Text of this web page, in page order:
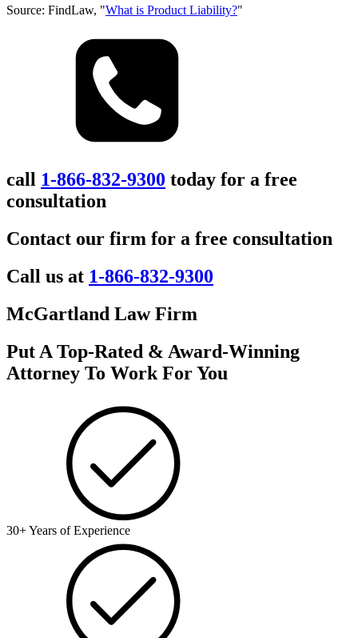
Source: FindLaw, "What is Product Liability?"
call 1-866-832-9300 today for a free
consultation
Contact our firm for a free consultation
Call us at 1-866-832-9300
McGartland Law Firm
Put A Top-Rated & Award-Winning
Attorney To Work For You
30+ Years of Experience